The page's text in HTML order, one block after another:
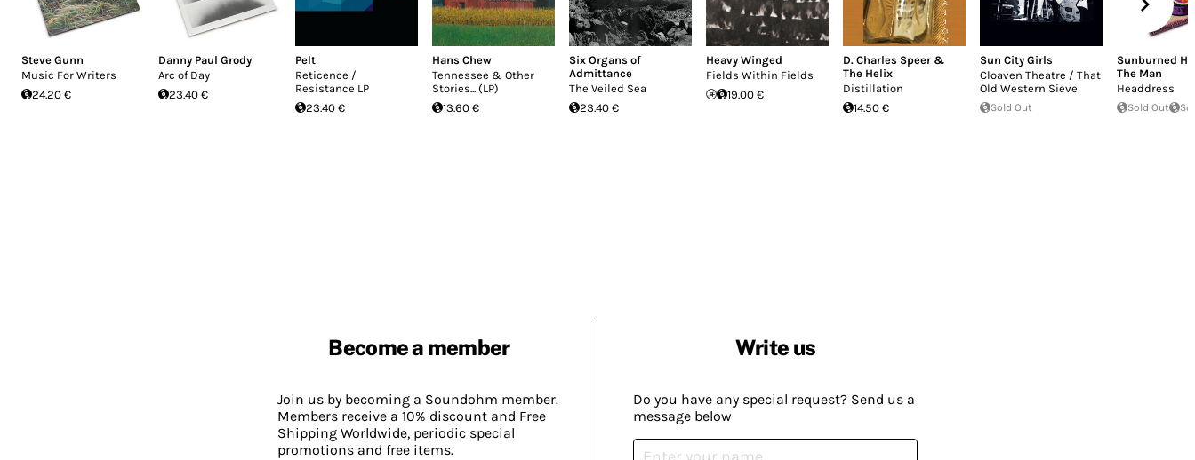
Steve Gunn
Music For Writers
24.20 €
Danny Paul Grody
Arc of Day
23.40 €
Pelt
Reticence /
Resistance LP
23.40 €
Hans Chew
Tennessee & Other
Stories... (LP)
13.60 €
Six Organs of
Admittance
The Veiled Sea
23.40 €
Heavy Winged
Fields Within Fields
19.00 €
D. Charles Speer &
The Helix
Distillation
14.50 €
Sun City Girls
Cloaven Theatre / That
Old Western Sieve
Sold Out
Sunburned
The Man
Headdress
Sold Out
Become a member
Join us by becoming a Soundohm member.
Members receive a 10% discount and Free
Shipping Worldwide, periodic special
promotions and free items.
Write us
Do you have any special request? Send us a
message below